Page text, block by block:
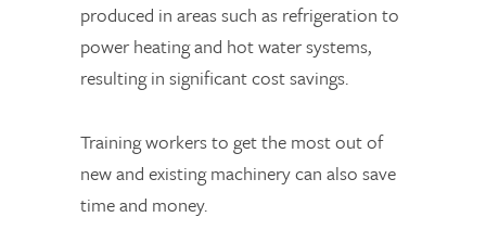
produced in areas such as refrigeration to
power heating and hot water systems,
resulting in significant cost savings.
Training workers to get the most out of
new and existing machinery can also save
time and money.